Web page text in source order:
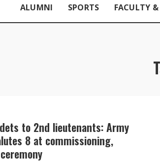
ALUMNI SPORTS FACULTY
to 2nd lieutenants: Army
8 at commissioning,